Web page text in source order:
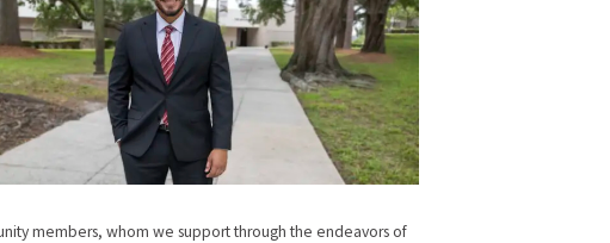
members, whom we support through the endeavors of